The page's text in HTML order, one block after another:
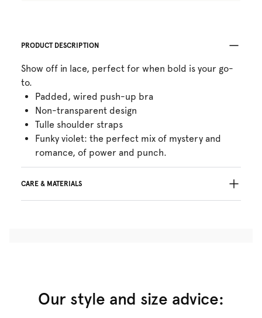
PRODUCT DESCRIPTION
Show off in lace, perfect for when bold is your go-
to.
Padded, wired push-up bra
Non-transparent design
Tulle shoulder straps
Funky violet: the perfect mix of mystery and
romance, of power and punch.
CARE & MATERIALS
Elastane:9%
Our style and size advice: